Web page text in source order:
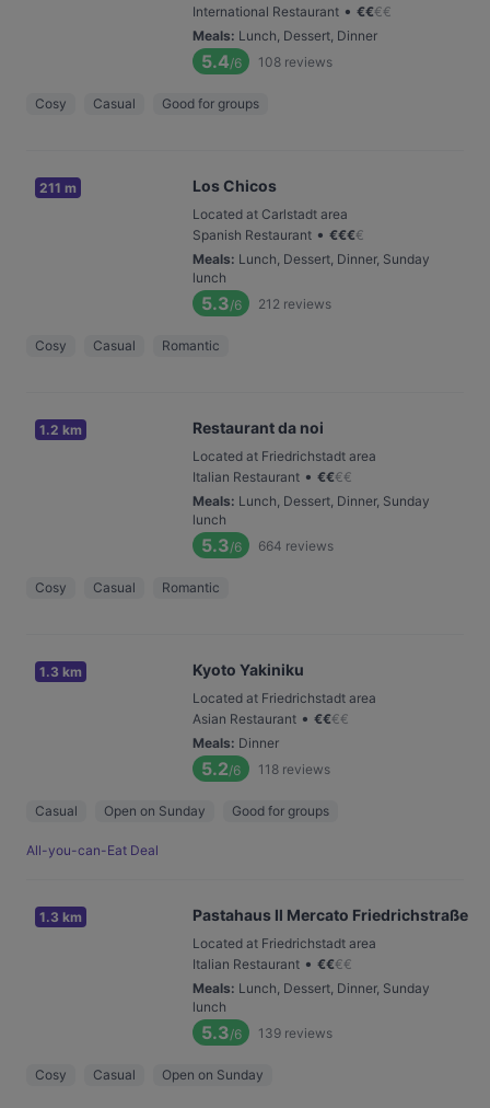
International Restaurant • €€€€
Meals: Lunch, Dessert, Dinner
5.4/6 108 reviews
Cosy Casual Good for groups
211 m Los Chicos
Located at Carlstadt area
Spanish Restaurant • €€€€
Meals: Lunch, Dessert, Dinner, Sunday
lunch
5.3/6 212 reviews
Cosy Casual Romantic
1.2 km Restaurant da noi
Located at Friedrichstadt area
Italian Restaurant • €€€€
Meals: Lunch, Dessert, Dinner, Sunday
lunch
5.3/6 664 reviews
Cosy Casual Romantic
1.3 km Kyoto Yakiniku
Located at Friedrichstadt area
Asian Restaurant • €€€€
Meals: Dinner
5.2/6 118 reviews
Casual Open on Sunday Good for groups
All-you-can-Eat Deal
1.3 km Pastahaus Il Mercato Friedrichstraße
Located at Friedrichstadt area
Italian Restaurant • €€€€
Meals: Lunch, Dessert, Dinner, Sunday
lunch
5.3/6 139 reviews
Cosy Casual Open on Sunday